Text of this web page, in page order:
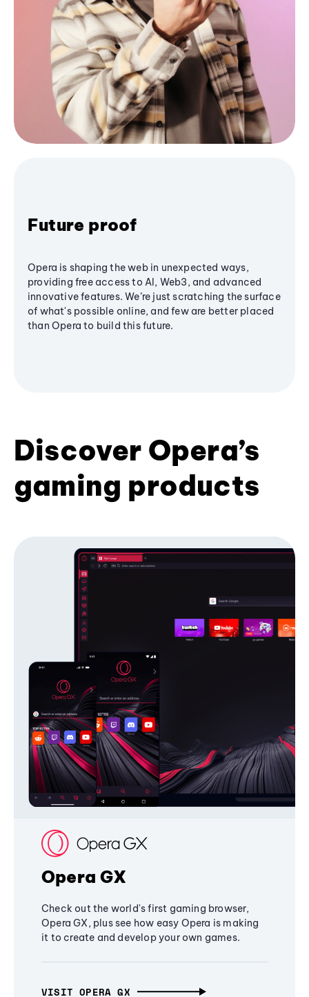
Future proof
Opera is shaping the web in unexpected ways,
providing free access to AI, Web3, and advanced
innovative features. We’re just scratching the surface
of what's possible online, and few are better placed
than Opera to build this future.
Discover Opera’s
gaming products
Opera GX
Check out the world's first gaming browser,
Opera GX, plus see how easy Opera is making
it to create and develop your own games.
VISIT OPERA GX